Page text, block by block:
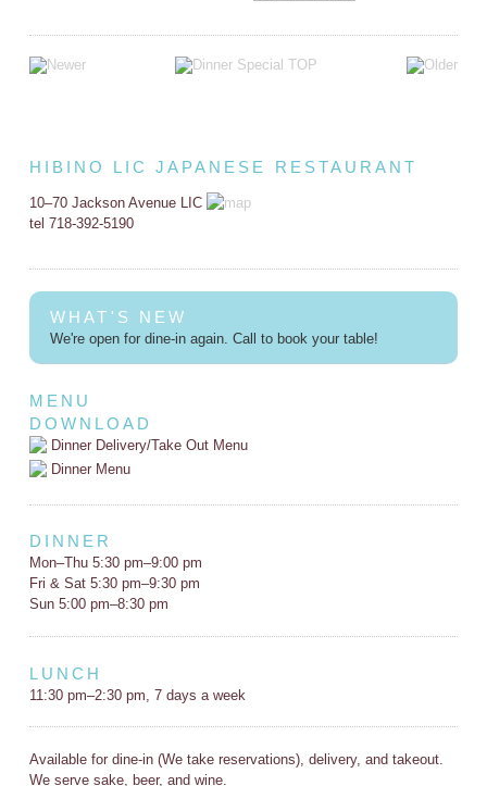
HIBINO LIC JAPANESE RESTAURANT
10–70 Jackson Avenue LIC
tel 718-392-5190
WHAT'S NEW
We're open for dine-in again. Call to book your table!
MENU
DOWNLOAD
Dinner Delivery/Take Out Menu
Dinner Menu
DINNER
Mon–Thu 5:30 pm–9:00 pm
Fri & Sat 5:30 pm–9:30 pm
Sun 5:00 pm–8:30 pm
LUNCH
11:30 pm–2:30 pm, 7 days a week
Available for dine-in (We take reservations), delivery, and takeout.
We serve sake, beer, and wine.